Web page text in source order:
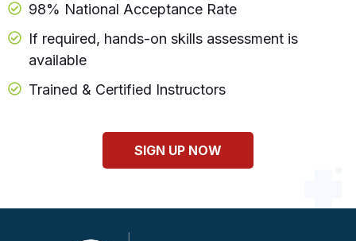
98% National Acceptance Rate
If required, hands-on skills assessment is
available
Trained & Certified Instructors
SIGN UP NOW